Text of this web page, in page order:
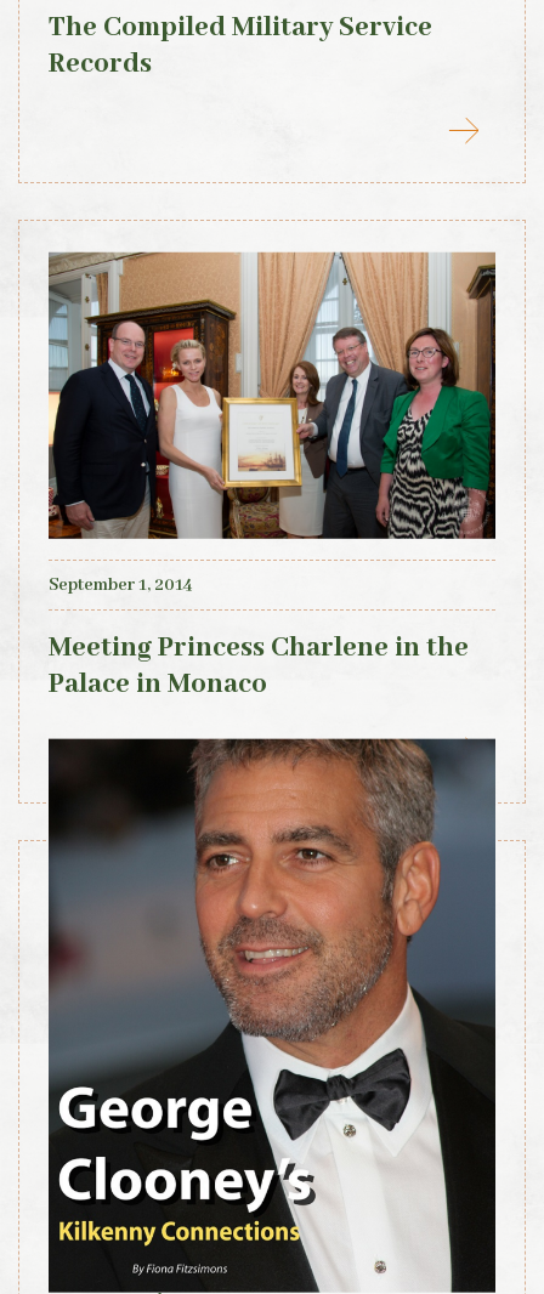
The Compiled Military Service
Records
September 1, 2014
Meeting Princess Charlene in the
Palace in Monaco
July 1, 2014
George Clooney’s Kilkenny